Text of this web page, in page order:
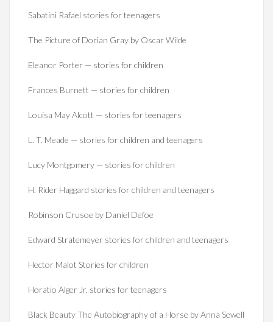
Sabatini Rafael stories for teenagers
The Picture of Dorian Gray by Oscar Wilde
Eleanor Porter — stories for children
Frances Burnett — stories for children
Louisa May Alcott — stories for teenagers
L. T. Meade — stories for children and teenagers
Lucy Montgomery — stories for children
H. Rider Haggard stories for children and teenagers
Robinson Crusoe by Daniel Defoe
Edward Stratemeyer stories for children and teenagers
Hector Malot Stories for children
Horatio Alger Jr. stories for teenagers
Black Beauty The Autobiography of a Horse by Anna Sewell